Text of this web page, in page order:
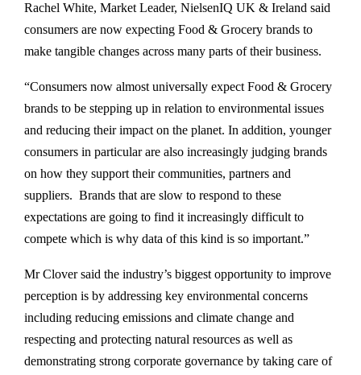
Rachel White, Market Leader, NielsenIQ UK & Ireland said
consumers are now expecting Food & Grocery brands to
make tangible changes across many parts of their business.
“Consumers now almost universally expect Food & Grocery
brands to be stepping up in relation to environmental issues
and reducing their impact on the planet. In addition, younger
consumers in particular are also increasingly judging brands
on how they support their communities, partners and
suppliers. Brands that are slow to respond to these
expectations are going to find it increasingly difficult to
compete which is why data of this kind is so important.”
Mr Clover said the industry’s biggest opportunity to improve
perception is by addressing key environmental concerns
including reducing emissions and climate change and
respecting and protecting natural resources as well as
demonstrating strong corporate governance by taking care of